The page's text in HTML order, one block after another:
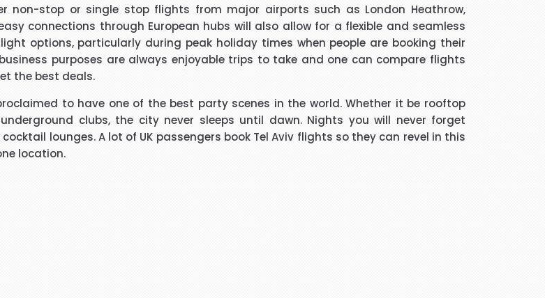
"Beverley Mason"
with my booking. Nothing was too much trouble and he found the
in the future and will recommend him to friends and family.
"kalidass"
with you.the way you have done treated me and given advice forms
your help for arranging our tickets hope you will get more successful
to meet our requirements, booked wheel chairs and seats for this
non-stop or single stop flights from major airports such as London Heathrow,
connections through European hubs will also allow for a flexible and seamless
options, particularly during peak holiday times when people are booking their
purposes are always enjoyable trips to take and one can compare flights
the best deals.
to have one of the best party scenes in the world. Whether it be rooftop
clubs, the city never sleeps until dawn. Nights you will never forget
lounges. A lot of UK passengers book Tel Aviv flights so they can revel in this
location.